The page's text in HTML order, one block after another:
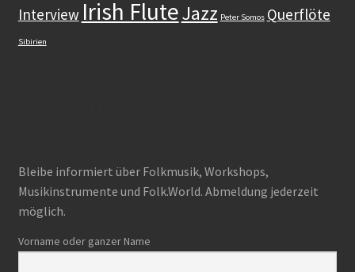
Interview Irish FluteJazz Peter Somos Querflöte
Sibirien
Bleibe informiert über Folkmusik, Workshops,
Musikinstrumente und Folk.World. Abmeldung jederzeit
möglich.
Vorname oder ganzer Name